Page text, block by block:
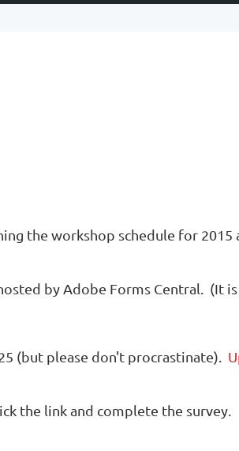
the workshop schedule for 2015
by Adobe Forms Central. (It is
(but please don't procrastinate).
the link and complete the survey.